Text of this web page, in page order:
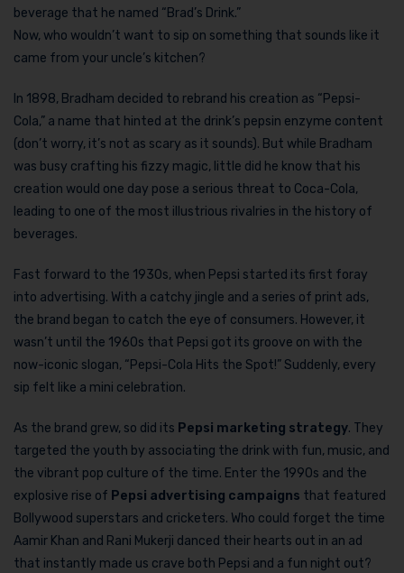
beverage that he named “Brad’s Drink.”
Now, who wouldn’t want to sip on something that sounds like it
came from your uncle’s kitchen?
In 1898, Bradham decided to rebrand his creation as “Pepsi-
Cola,” a name that hinted at the drink’s pepsin enzyme content
(don’t worry, it’s not as scary as it sounds). But while Bradham
was busy crafting his fizzy magic, little did he know that his
creation would one day pose a serious threat to Coca-Cola,
leading to one of the most illustrious rivalries in the history of
beverages.
Fast forward to the 1930s, when Pepsi started its first foray
into advertising. With a catchy jingle and a series of print ads,
the brand began to catch the eye of consumers. However, it
wasn’t until the 1960s that Pepsi got its groove on with the
now-iconic slogan, “Pepsi-Cola Hits the Spot!” Suddenly, every
sip felt like a mini celebration.
As the brand grew, so did its Pepsi marketing strategy. They
targeted the youth by associating the drink with fun, music, and
the vibrant pop culture of the time. Enter the 1990s and the
explosive rise of Pepsi advertising campaigns that featured
Bollywood superstars and cricketers. Who could forget the time
Aamir Khan and Rani Mukerji danced their hearts out in an ad
that instantly made us crave both Pepsi and a fun night out?